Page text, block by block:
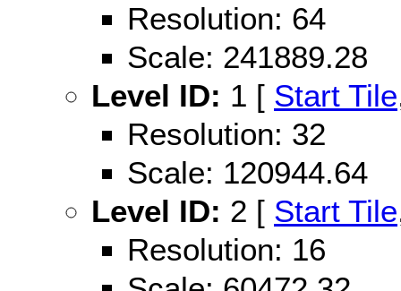
Resolution: 64
Scale: 241889.28
Level ID: 1 [ Start Tile
Resolution: 32
Scale: 120944.64
Level ID: 2 [ Start Tile
Resolution: 16